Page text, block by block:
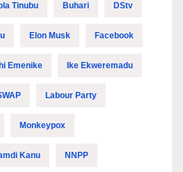
Tinubu Buhari DStv
Elon Musk Facebook
Emenike Ike Ekweremadu
Labour Party
Monkeypox
Kanu NNPP